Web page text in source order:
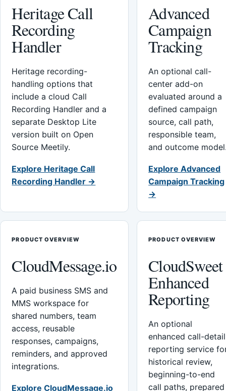
Heritage Call
Recording
Handler
Heritage recording-
handling options that
include a cloud Call
Recording Handler and a
separate Desktop Lite
version built on Open
Source Meetily.
Explore Heritage Call
Recording Handler →
Advanced
Campaign
Tracking
An optional call-
center add-on
evaluated around a
defined campaign
source, call path,
responsible team,
and outcome
Explore Advanced
Campaign Tracking
→
PRODUCT OVERVIEW
CloudMessage.io
A paid business SMS and
MMS workspace for
shared numbers, team
access, reusable
responses, campaigns,
reminders, and approved
integrations.
Explore CloudMessage.io
PRODUCT OVERVIEW
CloudSweet
Enhanced
Reporting
An optional
enhanced call-detail
reporting service
historical review,
beginning-to-end
call paths, prepared